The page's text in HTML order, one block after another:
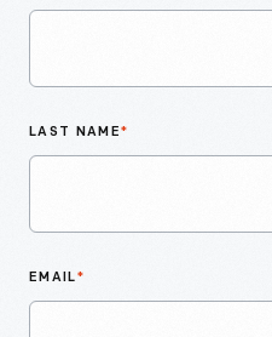
LAST NAME*
EMAIL*